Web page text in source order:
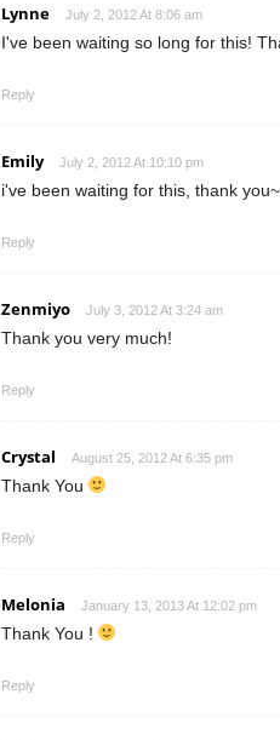
Lynne July 2, 2012 At 8:06 am
I've been waiting so long for this!
Reply
Emily July 2, 2012 At 10:10 pm
i've been waiting for this, thank
Reply
Zenmiyo July 3, 2012 At 3:24 am
Thank you very much!
Reply
Crystal August 25, 2012 At 6:35 pm
Thank You
Reply
Melonia January 13, 2013 At 12:02 pm
Thank You !
Reply